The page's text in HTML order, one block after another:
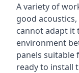
A variety of
good
cannot adapt it
environment
panels suitable
ready to install